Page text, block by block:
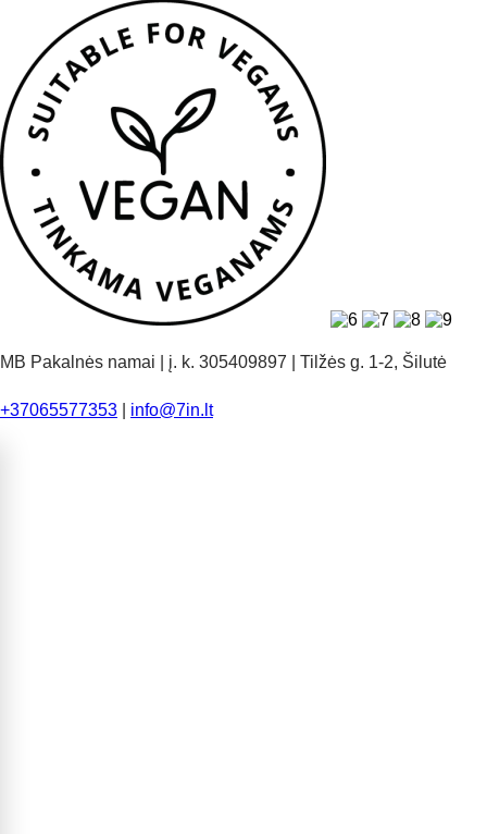
MB Pakalnės namai | į. k. 305409897 | Tilžės g. 1-2, Šilutė
+37065577353 info@7in.lt